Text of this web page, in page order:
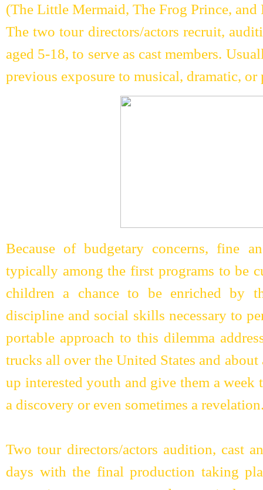
(The Little Mermaid, The Frog Prince, and
The two tour directors/actors recruit,
aged 5-18, to serve as cast members.
previous exposure to musical, dramatic, or
Because of budgetary concerns, fine
typically among the first programs to be
children a chance to be enriched by
discipline and social skills necessary to
portable approach to this dilemma
trucks all over the United States and
up interested youth and give them a
a discovery or even sometimes a
Two tour directors/actors audition, cast
days with the final production taking